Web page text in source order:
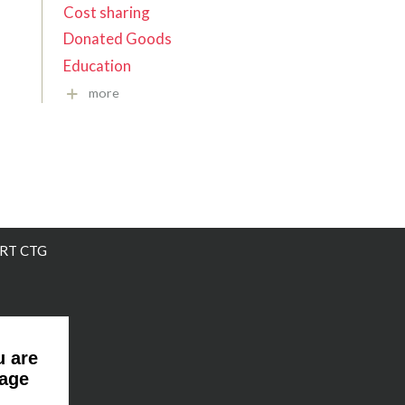
Cost sharing
Donated Goods
Education
more
CTG
are